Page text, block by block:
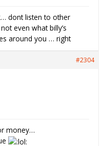
dont listen to other
even what billy’s
around you … right
#2304
money…